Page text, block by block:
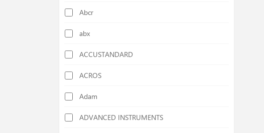
Cellulose Determination Devices
Centrifuges
Chiller
Colony Counters
Colorimeters
Cutting Mills
Abcr
abx
ACCUSTANDARD
ACROS
Adam
ADVANCED INSTRUMENTS